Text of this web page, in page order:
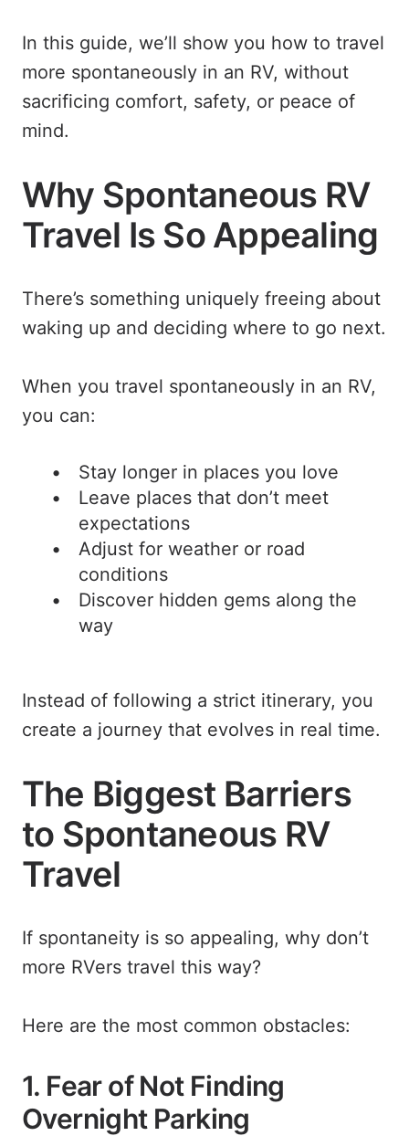
In this guide, we’ll show you how to travel
more spontaneously in an RV, without
sacrificing comfort, safety, or peace of
mind.
Why Spontaneous RV
Travel Is So Appealing
There’s something uniquely freeing about
waking up and deciding where to go next.
When you travel spontaneously in an RV,
you can:
Stay longer in places you love
Leave places that don’t meet
expectations
Adjust for weather or road
conditions
Discover hidden gems along the
way
Instead of following a strict itinerary, you
create a journey that evolves in real time.
The Biggest Barriers
to Spontaneous RV
Travel
If spontaneity is so appealing, why don’t
more RVers travel this way?
Here are the most common obstacles:
1. Fear of Not Finding
Overnight Parking